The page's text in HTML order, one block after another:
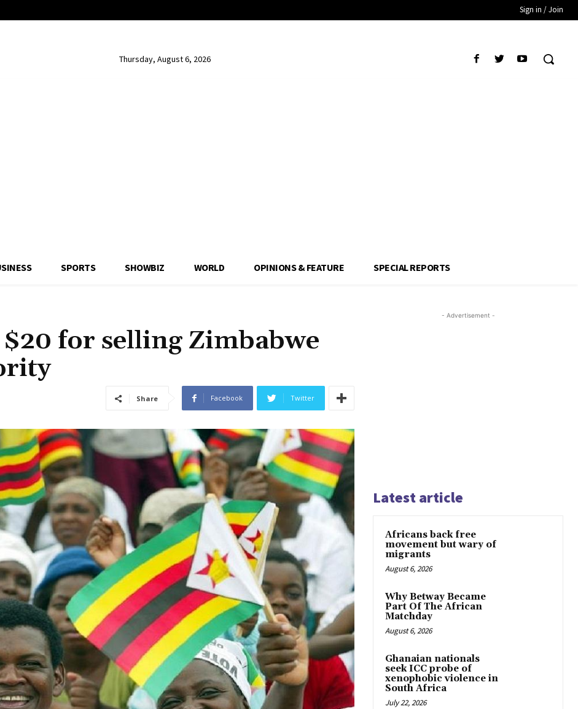
Sign in / Join
Thursday, August 6, 2026
SPORTS SHOWBIZ WORLD OPINIONS & FEATURE SPECIAL REPORTS
for selling Zimbabwe
Share Facebook Twitter
- Advertisement -
Latest article
Africans back free
movement but wary of
migrants
August 6, 2026
Why Betway Became
Part Of The African
Matchday
August 6, 2026
Ghanaian nationals
seek ICC probe of
xenophobic violence in
South Africa
July 22, 2026